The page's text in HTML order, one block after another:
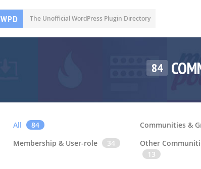
WPD The Unofficial WordPress Plugin Directory
84
All 84 Communities &
Membership & User-role
34
Other
13